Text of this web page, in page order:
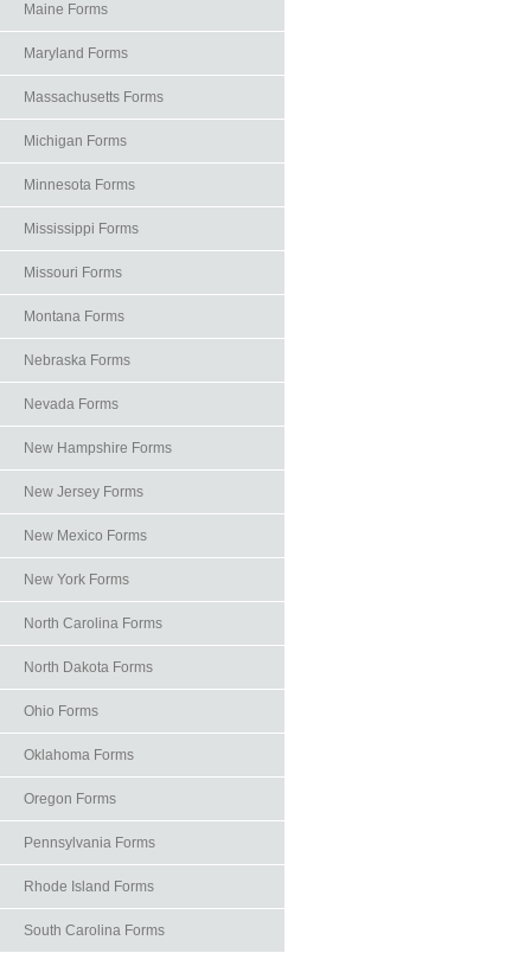
Maine Forms
Maryland Forms
Massachusetts Forms
Michigan Forms
Minnesota Forms
Mississippi Forms
Missouri Forms
Montana Forms
Nebraska Forms
Nevada Forms
New Hampshire Forms
New Jersey Forms
New Mexico Forms
New York Forms
North Carolina Forms
North Dakota Forms
Ohio Forms
Oklahoma Forms
Oregon Forms
Pennsylvania Forms
Rhode Island Forms
South Carolina Forms